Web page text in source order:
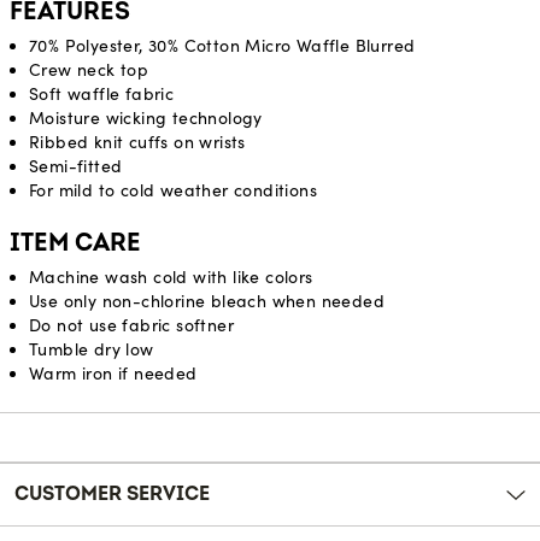
FEATURES
70% Polyester, 30% Cotton Micro Waffle Blurred
Crew neck top
Soft waffle fabric
Moisture wicking technology
Ribbed knit cuffs on wrists
Semi-fitted
For mild to cold weather conditions
ITEM CARE
Machine wash cold with like colors
Use only non-chlorine bleach when needed
Do not use fabric softner
Tumble dry low
Warm iron if needed
Reviews
CUSTOMER SERVICE